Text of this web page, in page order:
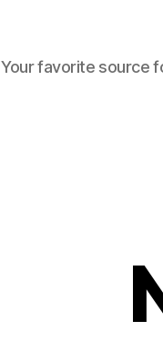
Your favorite source